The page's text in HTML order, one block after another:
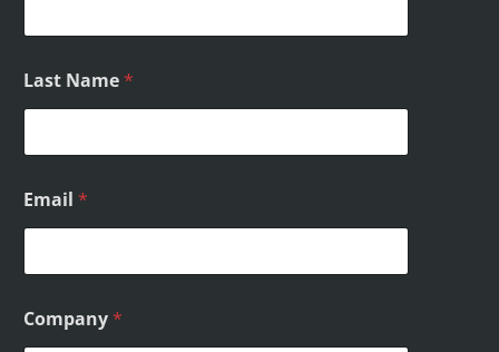
l
o
m
m
n
s
Last Name *
Email *
Company *